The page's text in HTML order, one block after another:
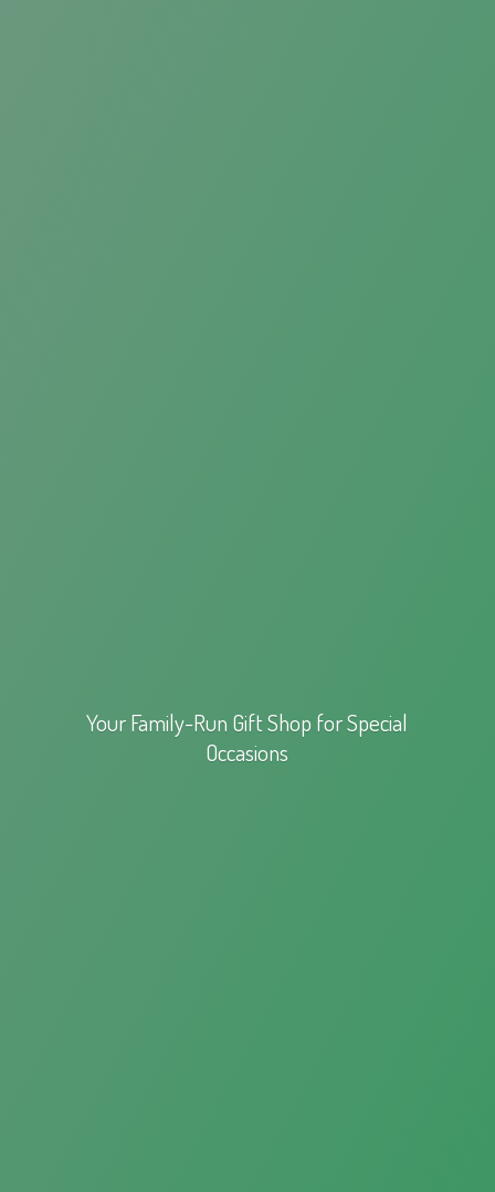
Your Family-Run Gift Shop forSpecial
Occasions